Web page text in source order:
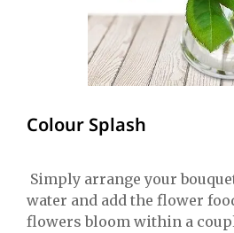
Colour Splash
Simply arrange your
water and add the flower
flowers bloom within a